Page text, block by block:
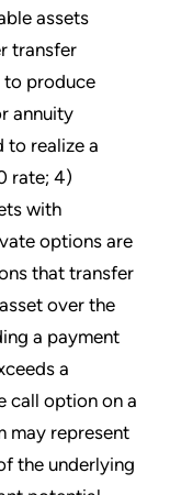
assets
transfer
to produce
annuity
to realize a
rate; 4)
with
options are
that transfer
over the
a payment
a
call option on a
may represent
the underlying